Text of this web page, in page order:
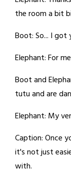
the room a bit
Boot: So... I got
Elephant: For
Boot and
tutu and are
Elephant: My
Caption: Once
it's not just
with.